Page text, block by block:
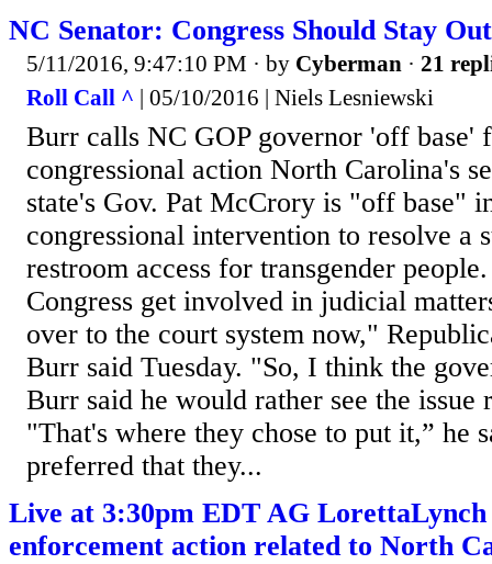
NC Senator: Congress Should Stay
5/11/2016, 9:47:10 PM · by Cyberman · 21
Roll Call ^ | 05/10/2016 | Niels Lesniewski
Burr calls NC GOP governor 'off base'
congressional action North Carolina's
state's Gov. Pat McCrory is "off base"
congressional intervention to resolve a
restroom access for transgender
Congress get involved in judicial
over to the court system now,"
Burr said Tuesday. "So, I think the
Burr said he would rather see the issue
"That's where they chose to put it,” he
preferred that they...
Live at 3:30pm EDT AG LorettaLynch
enforcement action related to North